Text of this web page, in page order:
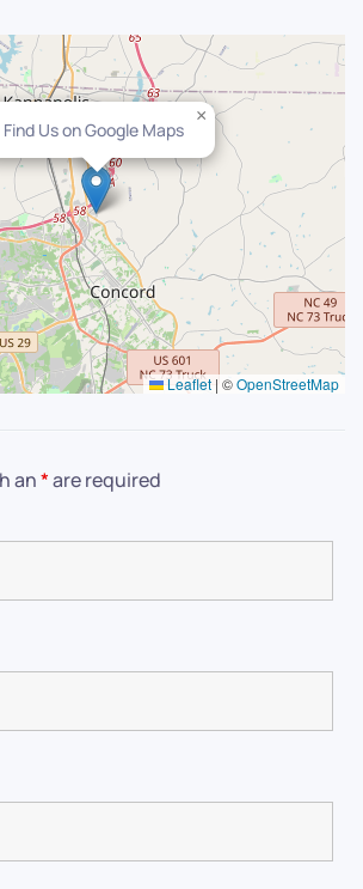
Find Us on Google Maps
×
Leaflet | ©OpenStreetMap
an*are required